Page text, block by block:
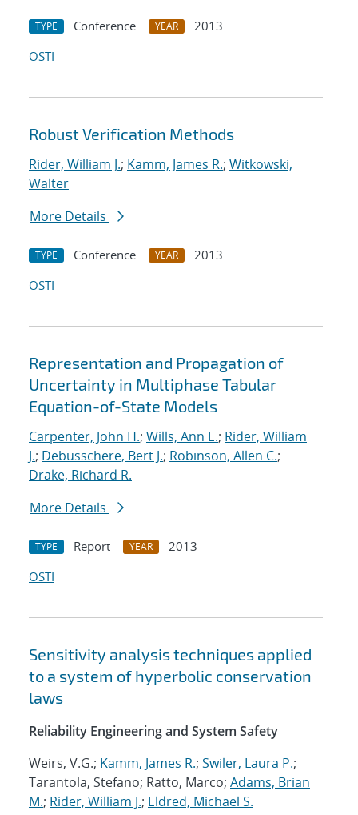
TYPE Conference YEAR
2013
OSTI
Robust Verification Methods
Rider, William J.; Kamm, James R.; Witkowski,
Walter
More Details
TYPE Conference YEAR
2013
OSTI
Representation and Propagation of
Uncertainty in Multiphase Tabular
Equation-of-State Models
Carpenter, John H.; Wills, Ann E.; Rider, William
J.; Debusschere, Bert J.; Robinson, Allen C.;
Drake, Richard R.
More Details
TYPE Report YEAR
2013
OSTI
Sensitivity analysis techniques applied
to a system of hyperbolic conservation
laws
Reliability Engineering and System Safety
Weirs, V.G.; Kamm, James R.; Swiler, Laura P.;
Tarantola, Stefano; Ratto, Marco; Adams, Brian
M.; Rider, William J.; Eldred, Michael S.